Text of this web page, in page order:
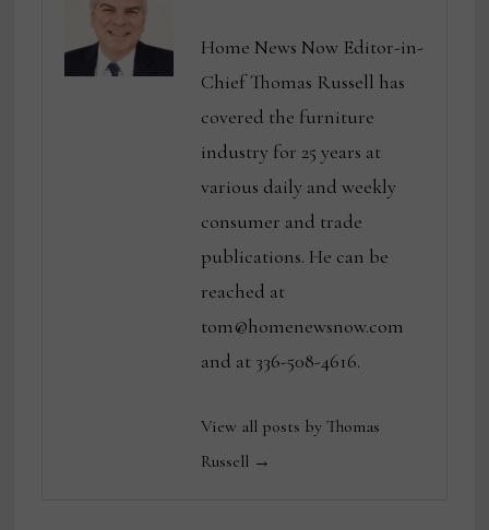
Home News Now Editor-in-
Chief Thomas Russell has
covered the furniture
industry for 25 years at
various daily and weekly
consumer and trade
publications. He can be
reached at
tom@homenewsnow.com
and at 336-508-4616.
View all posts by Thomas
Russell →